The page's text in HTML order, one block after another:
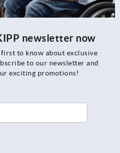
newsletter now
to know about exclusive
to our newsletter and
exciting promotions!